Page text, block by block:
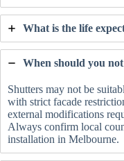
What is the life
When should you
Shutters may not be
with strict facade
external modifications
Always confirm local
installation in Melbourne.